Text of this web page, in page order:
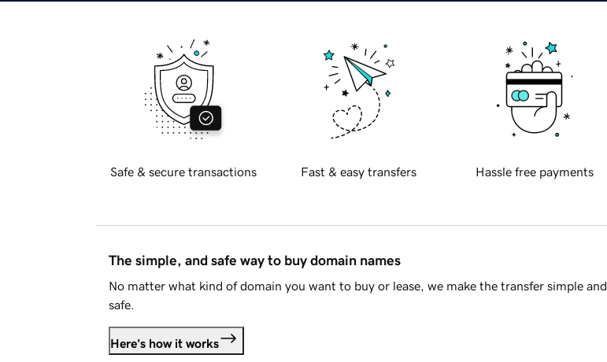
Safe & secure transactions Fast & easy transfers Hassle free payments
The simple, and safe way to buy domain names
No matter what kind of domain you want to buy or lease, we make the transfer simple and
safe.
Here's how it works